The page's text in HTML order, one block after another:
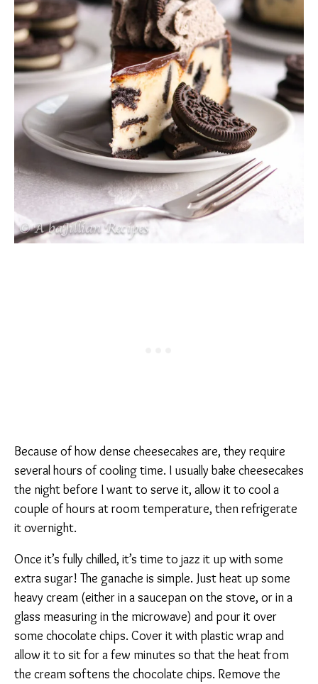
Because of how dense cheesecakes are, they require
several hours of cooling time. I usually bake cheesecakes
the night before I want to serve it, allow it to cool a
couple of hours at room temperature, then refrigerate
it overnight.
Once it’s fully chilled, it’s time to jazz it up with some
extra sugar! The ganache is simple. Just heat up some
heavy cream (either in a saucepan on the stove, or in a
glass measuring in the microwave) and pour it over
some chocolate chips. Cover it with plastic wrap and
allow it to sit for a few minutes so that the heat from
the cream softens the chocolate chips. Remove the